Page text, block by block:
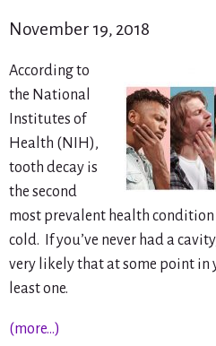
November 19, 2018
According to
the National
Institutes of
Health (NIH),
tooth decay is
the second
most prevalent health condition
cold. If you’ve never had a
very likely that at some point
least one.
(more…)